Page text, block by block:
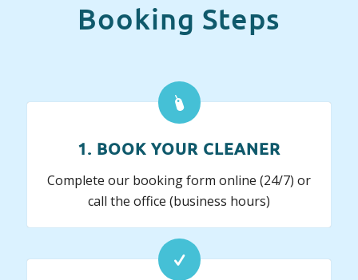
Booking Steps
1. BOOK YOUR CLEANER
Complete our booking form online (24/7) or
call the office (business hours)